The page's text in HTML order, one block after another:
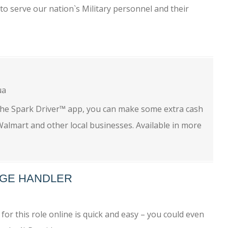
serve our nation`s Military personnel and their
Spark Driver™ app, you can make some extra cash
and other local businesses. Available in more
HANDLER
this role online is quick and easy – you could even